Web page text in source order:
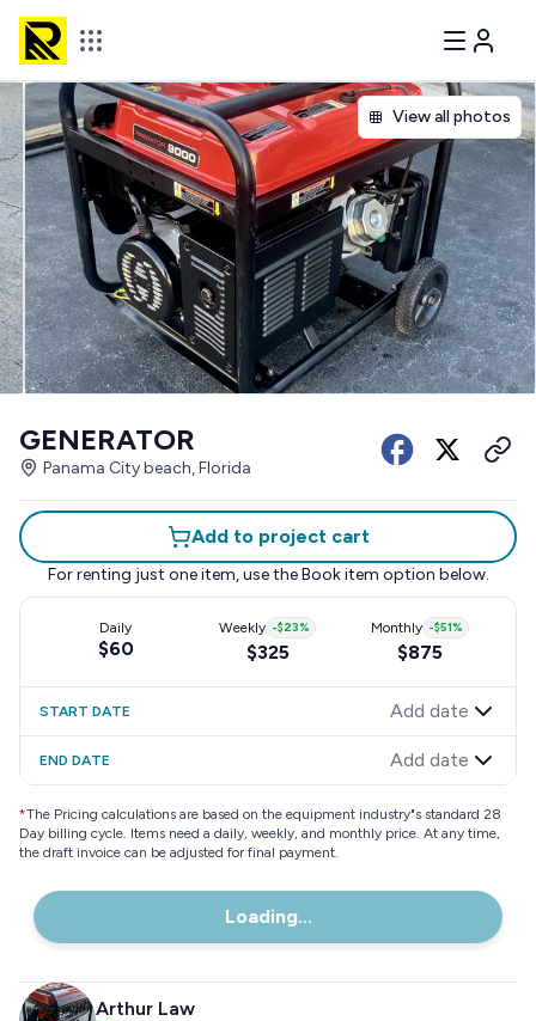
View all photos
GENERATOR
Panama City beach, Florida
Add to project cart
For renting just one item, use the Book item option below.
Daily
$60
Weekly -$23%
$325
Monthly -$51%
$875
START DATE Add date
END DATE Add date
*The Pricing calculations are based on the equipment industry"s standard 28
Day billing cycle. Items need a daily, weekly, and monthly price. At any time,
the draft invoice can be adjusted for final payment.
Loading...
Arthur Law